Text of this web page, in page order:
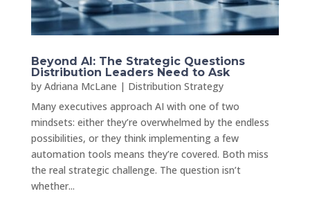
Beyond AI: The Strategic Questions
Distribution Leaders Need to Ask
by Adriana McLane | Distribution Strategy
Many executives approach AI with one of two
mindsets: either they’re overwhelmed by the endless
possibilities, or they think implementing a few
automation tools means they’re covered. Both miss
the real strategic challenge. The question isn’t
whether...